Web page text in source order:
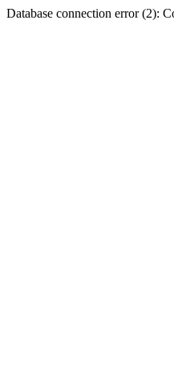
Database connection error (2):